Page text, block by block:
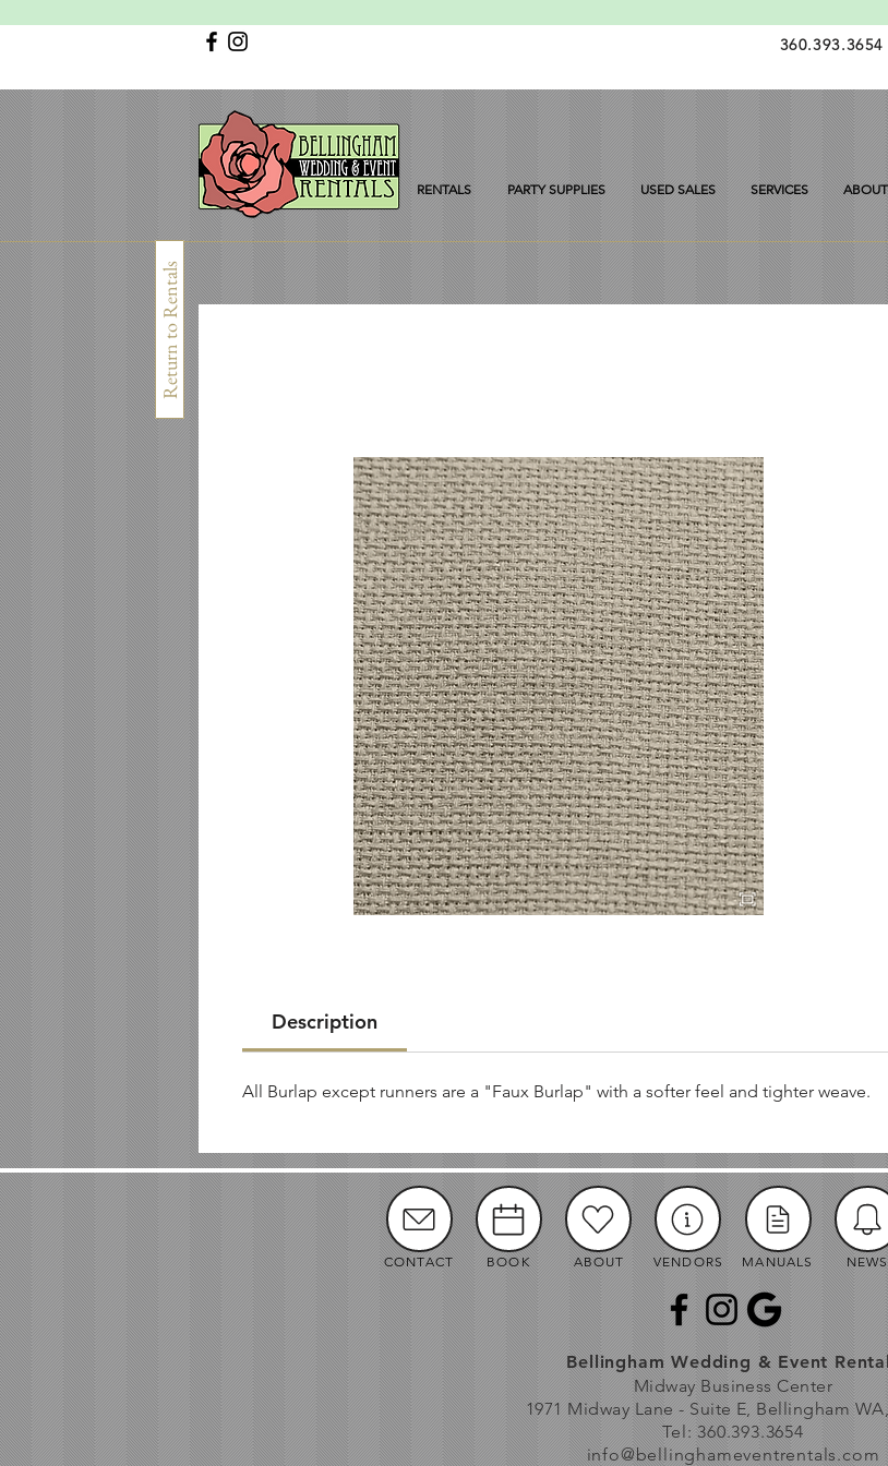
360.393.3654
RENTALS PARTY SUPPLIES USED SALES SERVICES ABOUT
Description
All Burlap except runners are a "Faux Burlap" with a softer feel and tighter weave.
Return to Rentals
CONTACT BOOK ABOUT VENDORS MANUALS NEWS
Bellingham Wedding & Event
Midway Business Center
1971 Midway Lane - Suite E, Bellingham
Tel: 360.393.3654
info@bellinghameventrentals.com